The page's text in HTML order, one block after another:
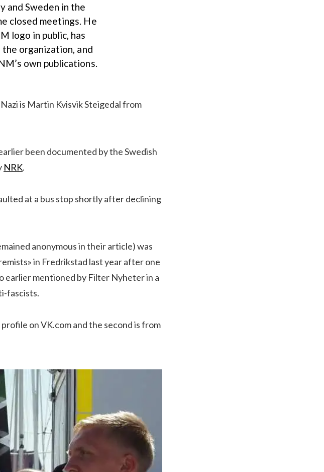
and Sweden in the
closed meetings. He
logo in public, has
organization, and
own publications.
is Martin Kvisvik Steigedal from
been documented by the Swedish
NRK.
at a bus stop shortly after declining
anonymous in their article) was
in Fredrikstad last year after one
earlier mentioned by Filter Nyheter in a
fascists.
on VK.com and the second is from